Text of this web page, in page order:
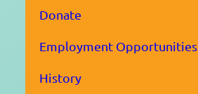
Donate
Employment Opportunities
History